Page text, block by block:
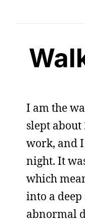
I am the
slept
work, and
night. It
which
into a deep
abnormal